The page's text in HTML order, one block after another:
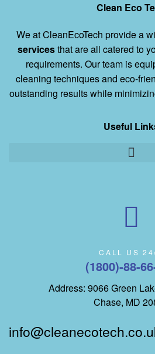
Clean Eco
We at CleanEcoTech provide a
servicesthat are all catered to
requirements. Our team is
cleaning techniques and eco-
outstanding results while
Useful
CALL US
(1800)-88-
Address: 9066 Green
Chase, MD